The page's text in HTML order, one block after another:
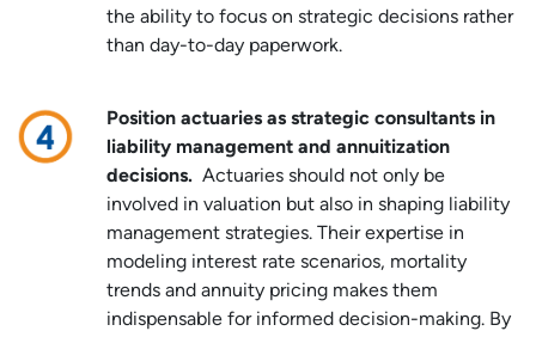
the ability to focus on strategic decisions rather
than day-to-day paperwork.
Position actuaries as strategic consultants in
liability management and annuitization
decisions. Actuaries should not only be
involved in valuation but also in shaping liability
management strategies. Their expertise in
modeling interest rate scenarios, mortality
trends and annuity pricing makes them
indispensable for informed decision-making. By